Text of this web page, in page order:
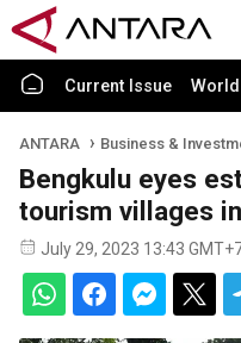
Current Issue World
ANTARA Business &
Bengkulu eyes
tourism villages
July 29, 2023 13:43